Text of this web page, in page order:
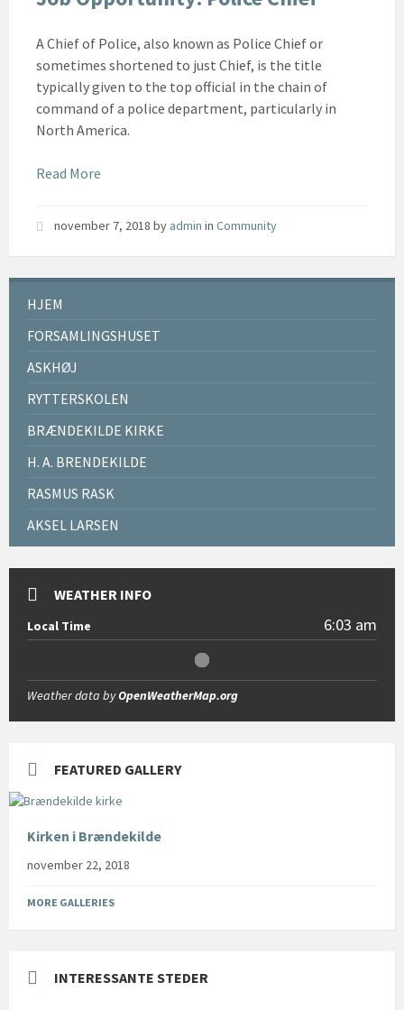
A Chief of Police, also known as Police Chief or
sometimes shortened to just Chief, is the title
typically given to the top official in the chain of
command of a police department, particularly in
North America.
Read More
november 7, 2018 by admin in Community
HJEM
FORSAMLINGSHUSET
ASKHØJ
RYTTERSKOLEN
BRÆNDEKILDE KIRKE
H. A. BRENDEKILDE
RASMUS RASK
AKSEL LARSEN
WEATHER INFO
Local Time 6:03 am
Weather data byOpenWeatherMap.org
FEATURED GALLERY
Kirken i Brændekilde
november 22, 2018
MORE GALLERIES
INTERESSANTE STEDER